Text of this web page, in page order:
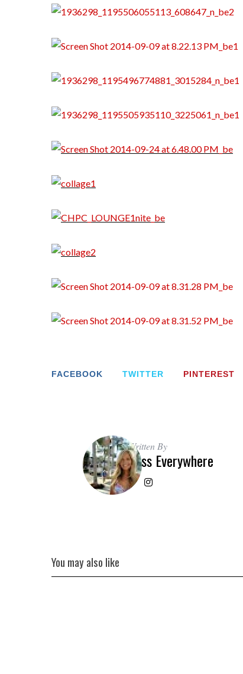
FACEBOOK TWITTER PINTEREST
Written By
Miss Everywhere
You may also like